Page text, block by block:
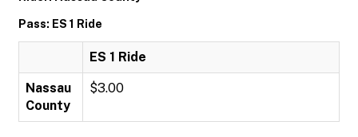
Pass: ES 1 Ride
ES 1 Ride
Nassau
County
$3.00